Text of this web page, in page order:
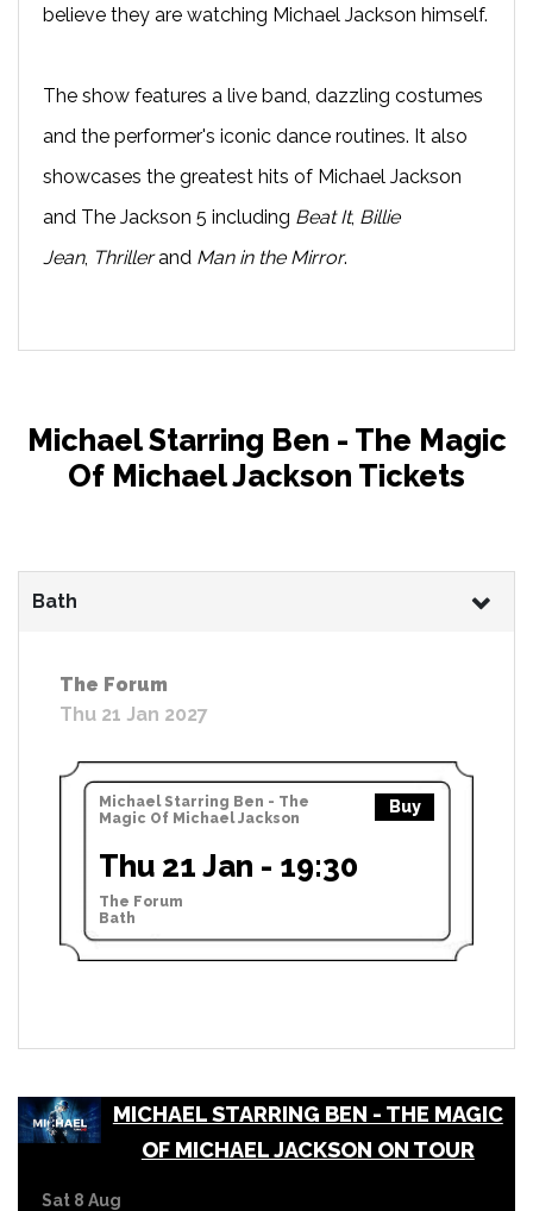
believe they are watching Michael Jackson himself.
The show features a live band, dazzling costumes
and the performer's iconic dance routines. It also
showcases the greatest hits of Michael Jackson
and The Jackson 5 including Beat It, Billie
Jean, Thrillerand Man in the Mirror.
Michael Starring Ben - The Magic
Of Michael Jackson Tickets
Bath
The Forum
Thu 21 Jan 2027
Michael Starring Ben - The
Magic Of Michael Jackson
Buy
Thu 21 Jan - 19:30
The Forum
Bath
MICHAEL STARRING BEN - THE MAGIC
OF MICHAEL JACKSON ON TOUR
Sat 8 Aug